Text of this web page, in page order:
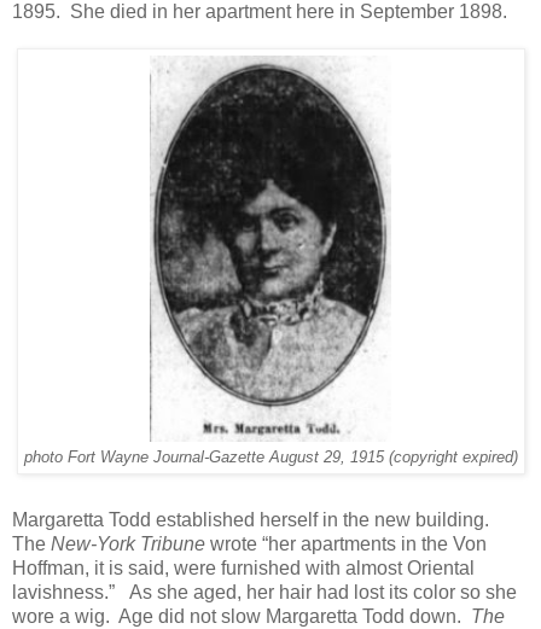
1895. She died in her apartment here in September 1898.
photo Fort Wayne Journal-Gazette August 29, 1915 (copyright expired)
Margaretta Todd established herself in the new building.
The New-York Tribune wrote “her apartments in the Von
Hoffman, it is said, were furnished with almost Oriental
lavishness.” As she aged, her hair had lost its color so she
wore a wig. Age did not slow Margaretta Todd down. The